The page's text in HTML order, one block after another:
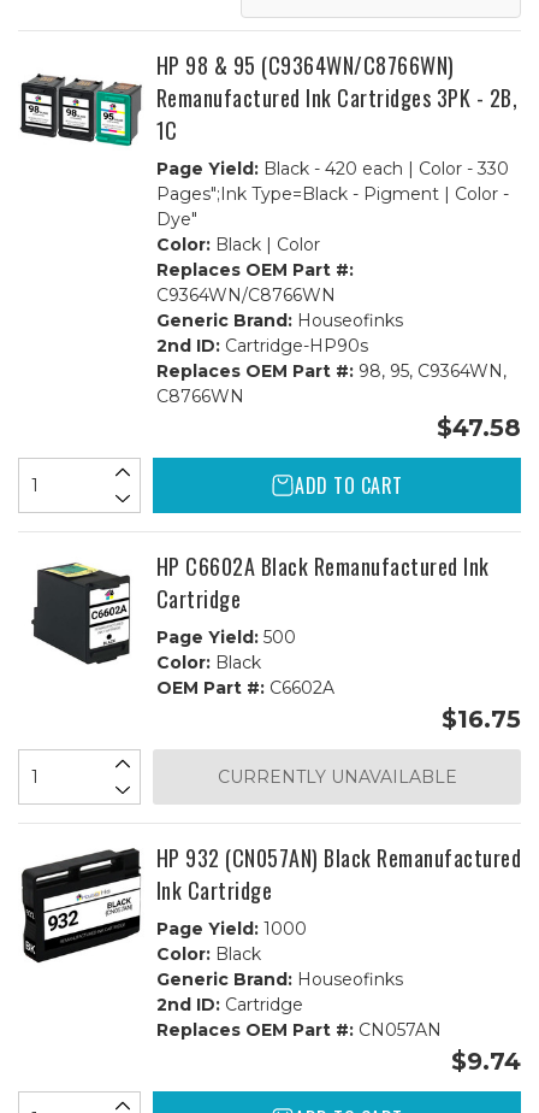
HP 98 & 95 (C9364WN/C8766WN)
Remanufactured Ink Cartridges 3PK - 2B,
1C
Page Yield:Black - 420 each | Color - 330
Pages";Ink Type=Black - Pigment | Color -
Dye"
Color:Black | Color
Replaces OEM Part #:
C9364WN/C8766WN
Generic Brand:Houseofinks
2nd ID:Cartridge-HP90s
Replaces OEM Part #:98, 95, C9364WN,
C8766WN
$47.58
ADD TO CART
HP C6602A Black Remanufactured Ink
Cartridge
Page Yield:500
Color:Black
OEM Part #:C6602A
$16.75
CURRENTLY UNAVAILABLE
HP 932 (CN057AN) Black Remanufactured
Ink Cartridge
Page Yield:1000
Color:Black
Generic Brand:Houseofinks
2nd ID:Cartridge
Replaces OEM Part #:CN057AN
$9.74